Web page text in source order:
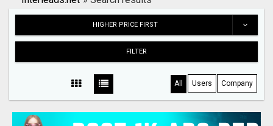
Search
HIGHER PRICE FIRST
FILTER
All Users Company